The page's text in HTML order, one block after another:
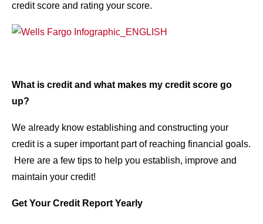
credit score and rating your score.
What is credit and what makes my credit score go
up?
We already know establishing and constructing your
credit is a super important part of reaching financial goals.
Here are a few tips to help you establish, improve and
maintain your credit!
Get Your Credit Report Yearly